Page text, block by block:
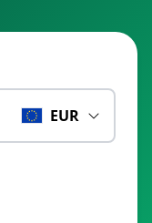
EUR